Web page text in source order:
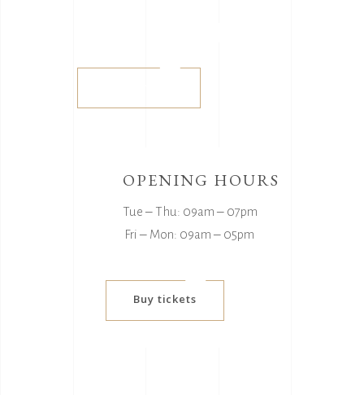
Buy tickets
OPENING HOURS
Tue ‒ Thu: 09am ‒ 07pm
Fri ‒ Mon: 09am ‒ 05pm